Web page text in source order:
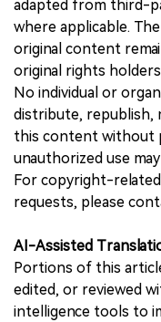
adapted from third-
where applicable.
original content
original rights
No individual or
distribute, republish,
this content without
unauthorized use
For copyright-
requests, please
AI-Assisted
Portions of this
edited, or reviewed
intelligence tools to